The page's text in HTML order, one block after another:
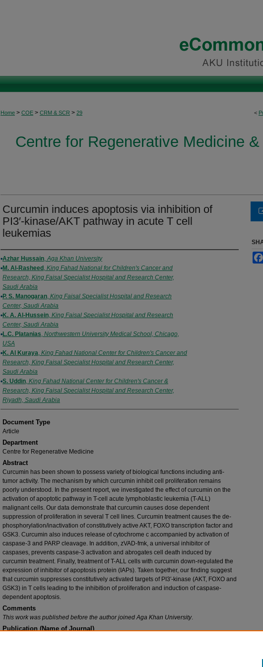
<
Home > COE > CRM & SCR > 29
Centre for Regenerative Medicine &
Curcumin induces apoptosis via inhibition of
PI3′-kinase/AKT pathway in acute T cell
leukemias
Authors
Azhar Hussain,Aga Khan University
M. Al-Rasheed , King Fahad National for Children's Cancer and
Research, King Faisal Specialist Hospital and Research Center,
Saudi Arabia
P. S. Manogaran, King Faisal Specialist Hospital and Research
Center, Saudi Arabia
K. A. Al-Hussein, King Faisal Specialist Hospital and Research
Center, Saudi Arabia
L.C. Platanias, Northwestern University Medical School, Chicago,
USA
K. Al Kuraya, King Fahad National Center for Children's Cancer and
Research, King Faisal Specialist Hospital and Research Center,
Saudi Arabia
S. Uddin, King Fahad National Center for Children's Cancer &
Research, King Faisal Specialist Hospital and Research Center,
Riyadh, Saudi Arabia
Document Type
Article
Department
Centre for Regenerative Medicine
Abstract
Curcumin has been shown to possess variety of biological functions including anti-
tumor activity. The mechanism by which curcumin inhibit cell proliferation remains
poorly understood. In the present report, we investigated the effect of curcumin on the
activation of apoptotic pathway in T-cell acute lymphoblastic leukemia (T-ALL)
malignant cells. Our data demonstrate that curcumin causes dose dependent
suppression of proliferation in several T cell lines. Curcumin treatment causes the de-
phosphorylation/inactivation of constitutively active AKT, FOXO transcription factor and
GSK3. Curcumin also induces release of cytochrome c accompanied by activation of
caspase-3 and PARP cleavage. In addition, zVAD-fmk, a universal inhibitor of
caspases, prevents caspase-3 activation and abrogates cell death induced by
curcumin treatment. Finally, treatment of T-ALL cells with curcumin down-regulated the
expression of inhibitor of apoptosis protein (IAPs). Taken together, our finding suggest
that curcumin suppresses constitutively activated targets of PI3′-kinase (AKT, FOXO and
GSK3) in T cells leading to the inhibition of proliferation and induction of caspase-
dependent apoptosis.
Comments
This work was published before the author joined Aga Khan University.
Publication (Name of Journal)